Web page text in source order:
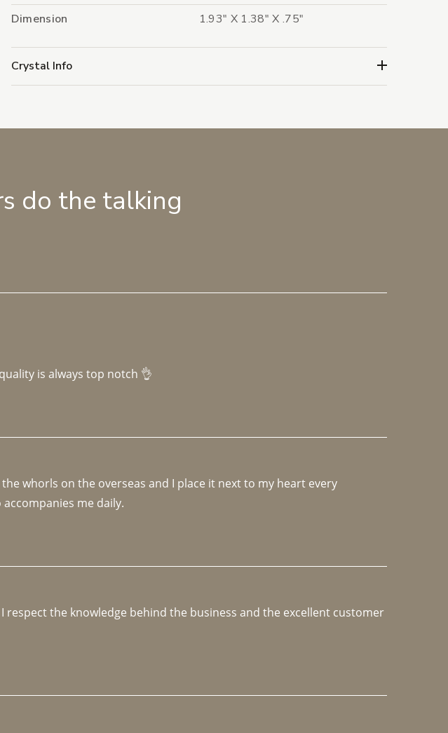
Dimension
1.93" X 1.38" X .75"
Crystal Info
do the talking
is always top notch 👌
whorls on the overseas and I place it next to my heart every
me daily.
the knowledge behind the business and the excellent customer